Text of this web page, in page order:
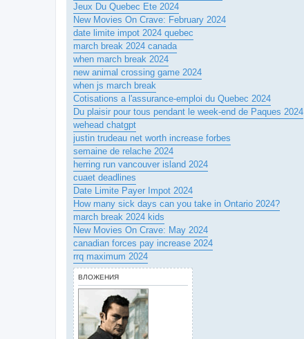
Jeux Du Quebec Ete 2024
New Movies On Crave: February 2024
date limite impot 2024 quebec
march break 2024 canada
when march break 2024
new animal crossing game 2024
when js march break
Cotisations a l'assurance-emploi du Quebec 2024
Du plaisir pour tous pendant le week-end de Paques 2024
wehead chatgpt
justin trudeau net worth increase forbes
semaine de relache 2024
herring run vancouver island 2024
cuaet deadlines
Date Limite Payer Impot 2024
How many sick days can you take in Ontario 2024?
march break 2024 kids
New Movies On Crave: May 2024
canadian forces pay increase 2024
rrq maximum 2024
ВЛОЖЕНИЯ